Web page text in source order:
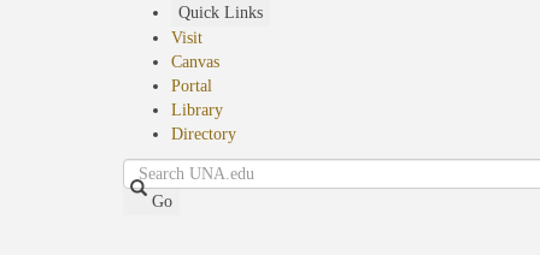
Quick Links
Visit
Canvas
Portal
Library
Directory
Search
Go